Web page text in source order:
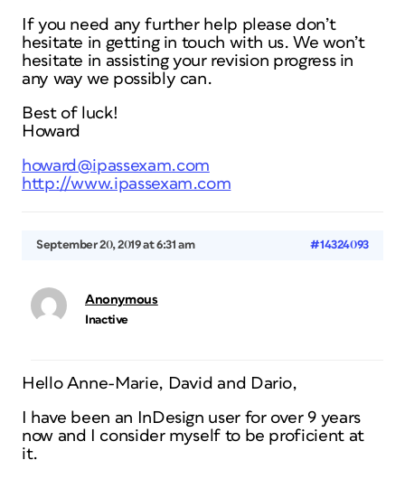
If you need any further help please don’t
hesitate in getting in touch with us. We won’t
hesitate in assisting your revision progress in
any way we possibly can.
Best of luck!
Howard
howard@ipassexam.com
http://www.ipassexam.com
September 20, 2019 at 6:31 am #14324093
Anonymous
Inactive
Hello Anne-Marie, David and Dario,
I have been an InDesign user for over 9 years
now and I consider myself to be proficient at
it.